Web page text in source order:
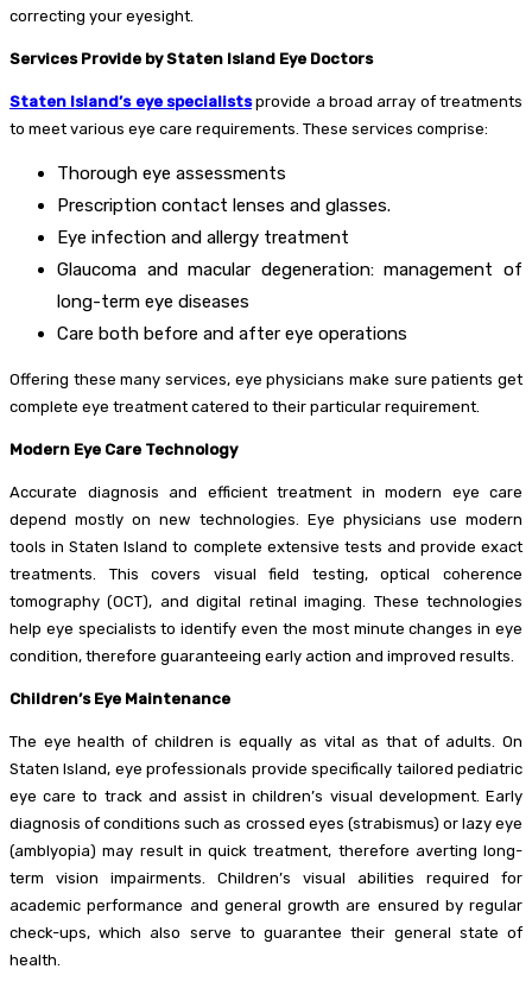
correcting your eyesight.
Services Provide by Staten Island Eye Doctors
Staten Island’s eye specialistsprovide a broad array of treatments
to meet various eye care requirements. These services comprise:
Thorough eye assessments
Prescription contact lenses and glasses.
Eye infection and allergy treatment
Glaucoma and macular degeneration: management of
long-term eye diseases
Care both before and after eye operations
Offering these many services, eye physicians make sure patients get
complete eye treatment catered to their particular requirement.
Modern Eye Care Technology
Accurate diagnosis and efficient treatment in modern eye care
depend mostly on new technologies. Eye physicians use modern
tools in Staten Island to complete extensive tests and provide exact
treatments. This covers visual field testing, optical coherence
tomography (OCT), and digital retinal imaging. These technologies
help eye specialists to identify even the most minute changes in eye
condition, therefore guaranteeing early action and improved results.
Children’s Eye Maintenance
The eye health of children is equally as vital as that of adults. On
Staten Island, eye professionals provide specifically tailored pediatric
eye care to track and assist in children’s visual development. Early
diagnosis of conditions such as crossed eyes (strabismus) or lazy eye
(amblyopia) may result in quick treatment, therefore averting long-
term vision impairments. Children’s visual abilities required for
academic performance and general growth are ensured by regular
check-ups, which also serve to guarantee their general state of
health.